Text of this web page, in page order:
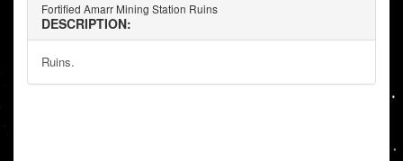
Fortified Amarr Mining Station Ruins
DESCRIPTION:
Ruins.